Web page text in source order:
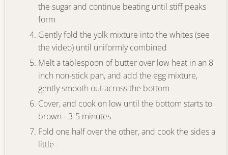
the sugar and continue beating until stiff peaks
form
Gently fold the yolk mixture into the whites (see
the video) until uniformly combined
Melt a tablespoon of butter over low heat in an 8
inch non-stick pan, and add the egg mixture,
gently smooth out across the bottom
Cover, and cook on low until the bottom starts to
brown - 3-5 minutes
Fold one half over the other, and cook the sides a
little